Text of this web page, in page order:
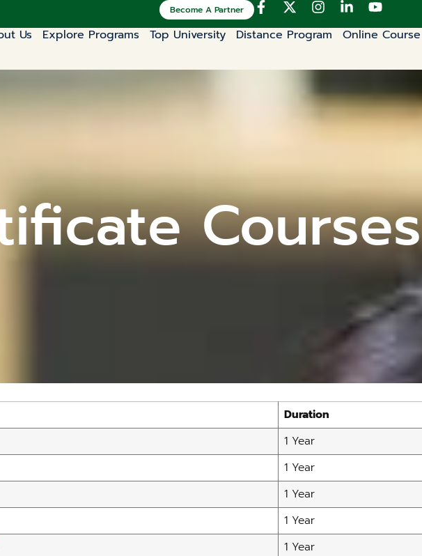
Become A Partner
Us Explore Programs Top University Distance Program Online Course
Courses​
Duration
1 Year
1 Year
1 Year
1 Year
1 Year